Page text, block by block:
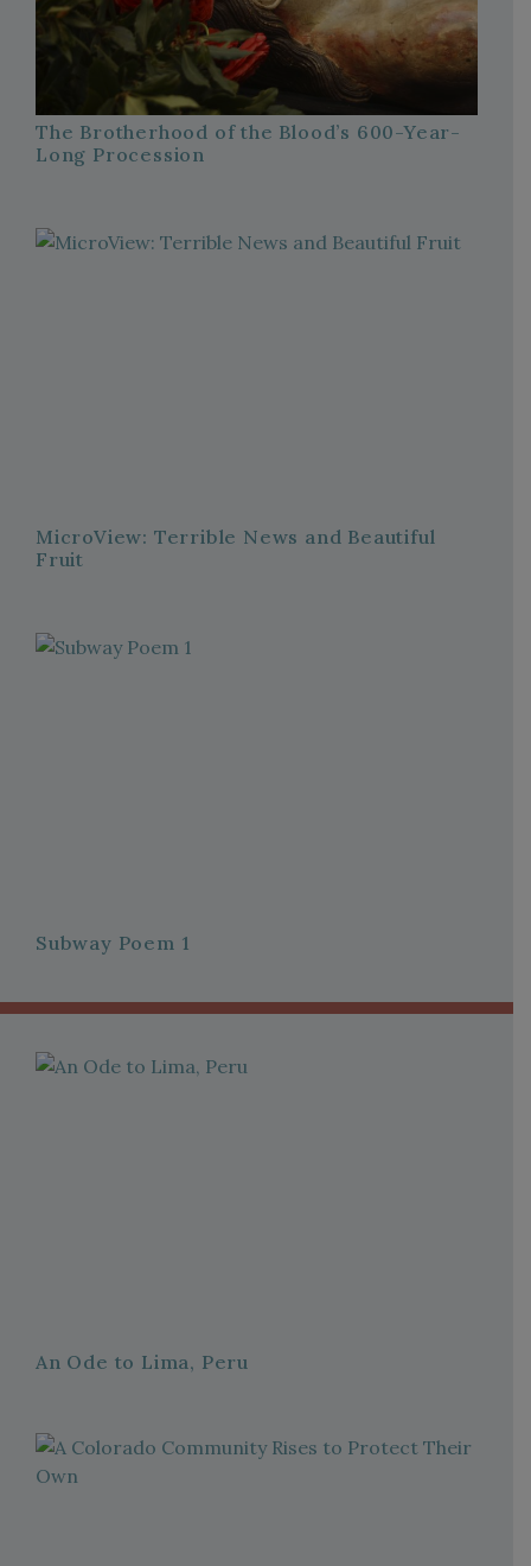
The Brotherhood of the Blood’s 600-Year-
Long Procession
MicroView: Terrible News and Beautiful
Fruit
Subway Poem 1
An Ode to Lima, Peru